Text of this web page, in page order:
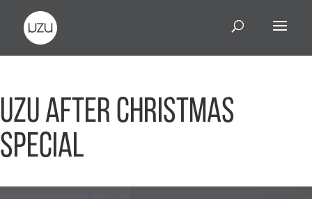
UZU After Christmas
Special